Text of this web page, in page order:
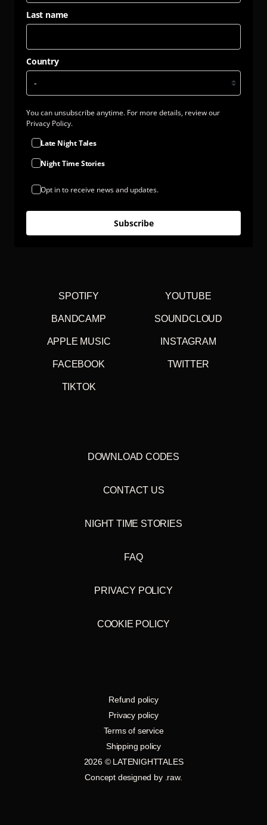
Last name
Country
You can unsubscribe anytime. For more details, review our
Privacy Policy.
Late Night Tales
Night Time Stories
Opt in to receive news and updates.
Subscribe
SPOTIFY YOUTUBE
BANDCAMP SOUNDCLOUD
APPLE MUSIC INSTAGRAM
FACEBOOK TWITTER
TIKTOK
DOWNLOAD CODES
CONTACT US
NIGHT TIME STORIES
FAQ
PRIVACY POLICY
COOKIE POLICY
Refund policy
Privacy policy
Terms of service
Shipping policy
2026 © LATENIGHTTALES
Concept designed by .raw.